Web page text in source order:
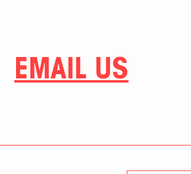
EMAIL US